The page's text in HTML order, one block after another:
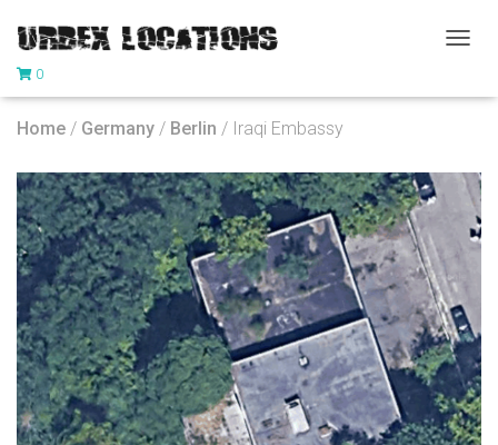
G
N
A
T
I
O
N
0
Home / Germany / Berlin / Iraqi Embassy